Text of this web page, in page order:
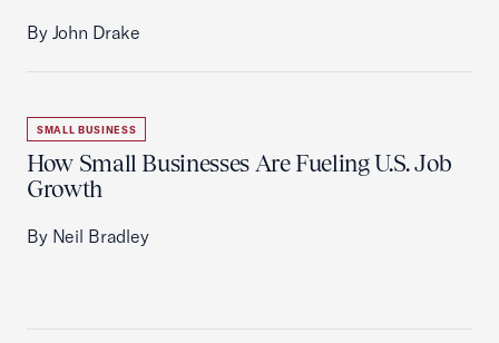
By John Drake
SMALL BUSINESS
How Small Businesses Are Fueling U.S. Job
Growth
By Neil Bradley